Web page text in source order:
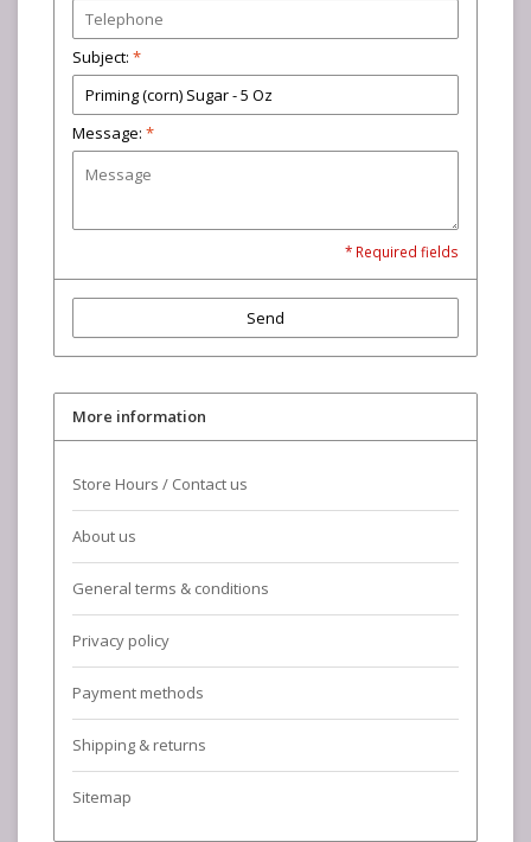
Subject: *
Message: *
* Required fields
Send
More information
Store Hours / Contact us
About us
General terms & conditions
Privacy policy
Payment methods
Shipping & returns
Sitemap